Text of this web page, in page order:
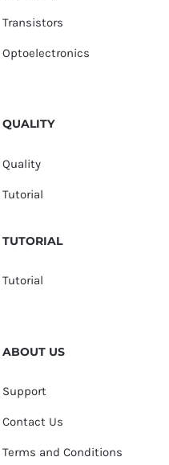
Transistors
Optoelectronics
QUALITY
Quality
Tutorial
TUTORIAL
Tutorial
ABOUT US
Support
Contact Us
Terms and Conditions